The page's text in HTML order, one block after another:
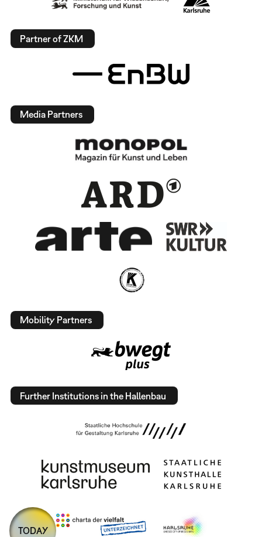
Partner of ZKM
Media Partners
Mobility Partners
Further Institutions in the Hallenbau
TODAY